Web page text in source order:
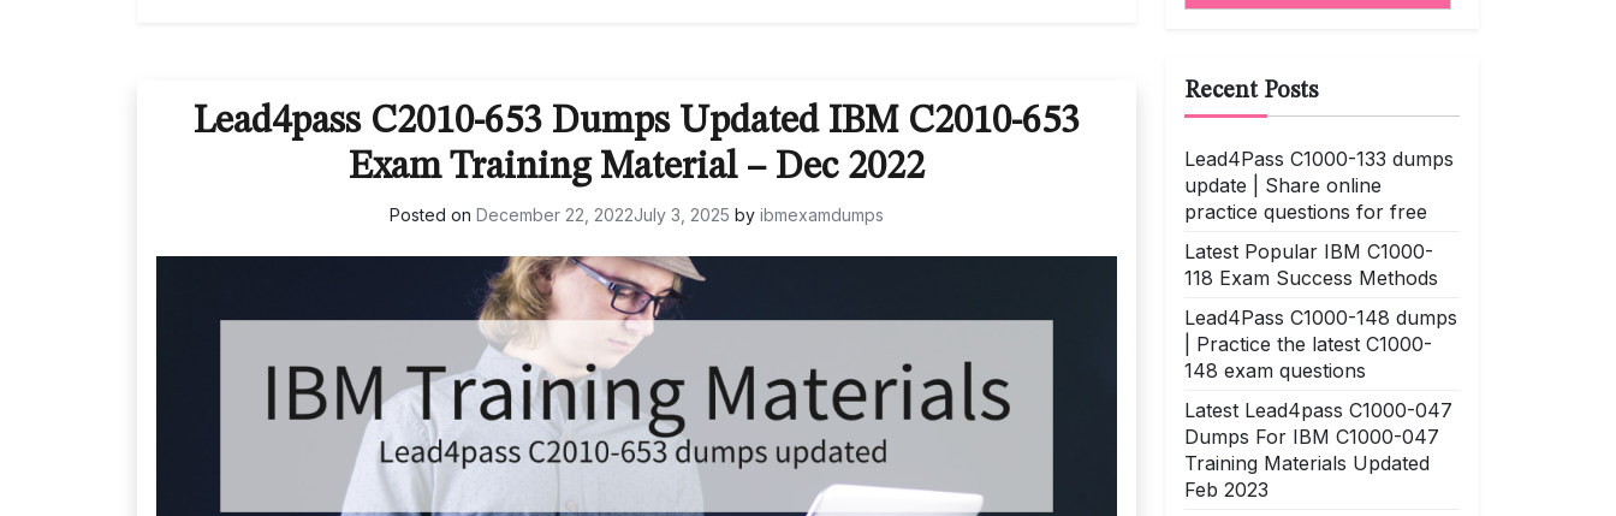
Lead4pass C2010-653 Dumps Updated IBM C2010-653
Exam Training Material – Dec 2022
Posted on December 22, 2022July 3, 2025 by ibmexamdumps
Recent Posts
Lead4Pass C1000-133 dumps
update | Share online
practice questions for free
Latest Popular IBM C1000-
118 Exam Success Methods
Lead4Pass C1000-148 dumps
| Practice the latest C1000-
148 exam questions
Latest Lead4pass C1000-047
Dumps For IBM C1000-047
Training Materials Updated
Feb 2023